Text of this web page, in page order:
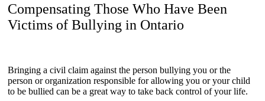
Compensating Those Who Have Been
Victims of Bullying in Ontario
Bringing a civil claim against the person bullying you or the
person or organization responsible for allowing you or your child
to be bullied can be a great way to take back control of your life.